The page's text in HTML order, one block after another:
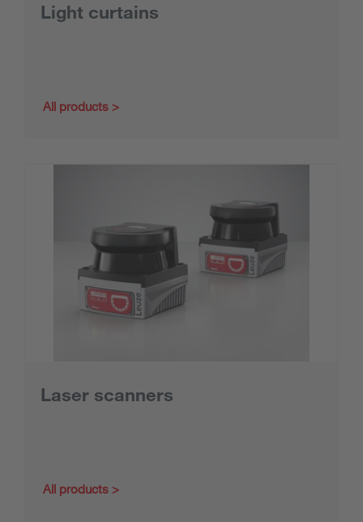
Light curtains
All products
Laser scanners
All products